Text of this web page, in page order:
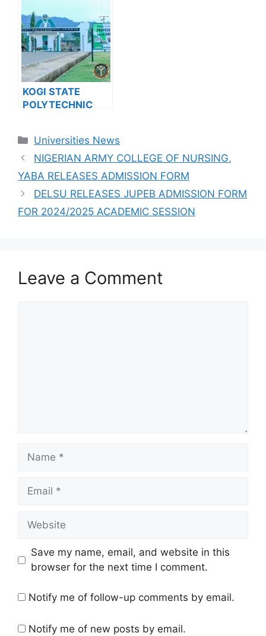
2023/2024
KOGI STATE
POLYTECHNIC
FOR 2024/2025
ACADEMIC
SESSION
Categories
Universities News
NIGERIAN ARMY COLLEGE OF NURSING,
YABA RELEASES ADMISSION FORM
DELSU RELEASES JUPEB ADMISSION FORM
FOR 2024/2025 ACADEMIC SESSION
Leave a Comment
Name
Email
Website
Save my name, email, and website in this
browser for the next time I comment.
Notify me of follow-up comments by email.
Notify me of new posts by email.